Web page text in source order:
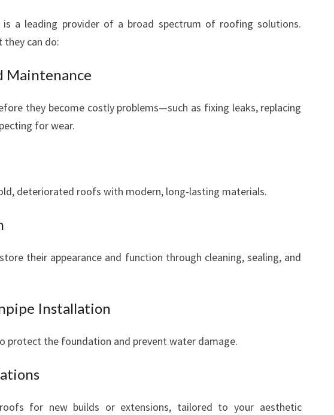
is a leading provider of a broad spectrum of roofing solutions.
they can do:
Maintenance
they become costly problems—such as fixing leaks, replacing
for wear.
deteriorated roofs with modern, long-lasting materials.
their appearance and function through cleaning, sealing, and
Installation
protect the foundation and prevent water damage.
for new builds or extensions, tailored to your aesthetic